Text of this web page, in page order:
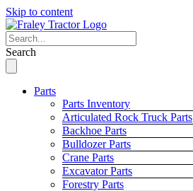
Skip to content
Search
Parts
Parts Inventory
Articulated Rock Truck Parts
Backhoe Parts
Bulldozer Parts
Crane Parts
Excavator Parts
Forestry Parts